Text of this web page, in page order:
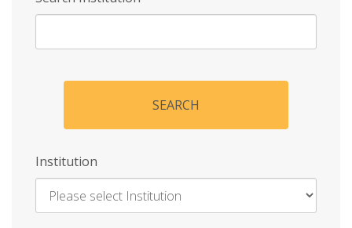
SEARCH
Institution